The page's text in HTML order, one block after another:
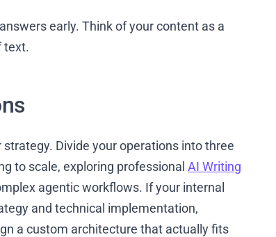
early. Think of your content as a
text.
Divide your operations into three
to scale, exploring professional AI Writing
agentic workflows. If your internal
and technical implementation,
a custom architecture that actually fits